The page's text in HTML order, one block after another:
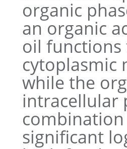
organic
an organic
oil functions
cytoplasmic
while the
intracellular
significant